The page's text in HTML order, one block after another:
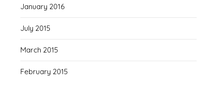
January 2016
July 2015
March 2015
February 2015